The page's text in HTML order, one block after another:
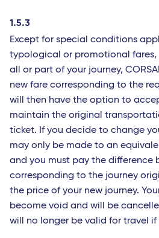
1.5.3
Except for special conditions
typological or promotional fares,
all or part of your journey,
new fare corresponding to the
will then have the option to
maintain the original
ticket. If you decide to change
may only be made to an
and you must pay the difference
corresponding to the journey
the price of your new journey.
become void and will be
will no longer be valid for travel